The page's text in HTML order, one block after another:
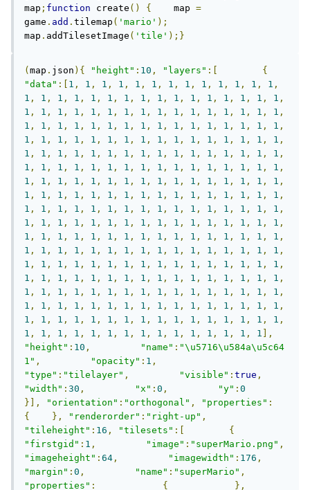
map ; function create () {
    map
=
game . add . tilemap ( 'mario' );
map . addTilesetImage ( 'tile' );}
( map . json ){ "height" : 10 , "layers" :[
{
"data" :[ 1 , 1 , 1 , 1 , 1 , 1 , 1 , 1 , 1 , 1 , 1 , 1 , 1 ,
1 , 1 , 1 , 1 , 1 , 1 , 1 , 1 , 1 , 1 , 1 , 1 , 1 , 1 , 1 , 1 ,
1 , 1 , 1 , 1 , 1 , 1 , 1 , 1 , 1 , 1 , 1 , 1 , 1 , 1 , 1 , 1 ,
1 , 1 , 1 , 1 , 1 , 1 , 1 , 1 , 1 , 1 , 1 , 1 , 1 , 1 , 1 , 1 ,
1 , 1 , 1 , 1 , 1 , 1 , 1 , 1 , 1 , 1 , 1 , 1 , 1 , 1 , 1 , 1 ,
1 , 1 , 1 , 1 , 1 , 1 , 1 , 1 , 1 , 1 , 1 , 1 , 1 , 1 , 1 , 1 ,
1 , 1 , 1 , 1 , 1 , 1 , 1 , 1 , 1 , 1 , 1 , 1 , 1 , 1 , 1 , 1 ,
1 , 1 , 1 , 1 , 1 , 1 , 1 , 1 , 1 , 1 , 1 , 1 , 1 , 1 , 1 , 1 ,
1 , 1 , 1 , 1 , 1 , 1 , 1 , 1 , 1 , 1 , 1 , 1 , 1 , 1 , 1 , 1 ,
1 , 1 , 1 , 1 , 1 , 1 , 1 , 1 , 1 , 1 , 1 , 1 , 1 , 1 , 1 , 1 ,
1 , 1 , 1 , 1 , 1 , 1 , 1 , 1 , 1 , 1 , 1 , 1 , 1 , 1 , 1 , 1 ,
1 , 1 , 1 , 1 , 1 , 1 , 1 , 1 , 1 , 1 , 1 , 1 , 1 , 1 , 1 , 1 ,
1 , 1 , 1 , 1 , 1 , 1 , 1 , 1 , 1 , 1 , 1 , 1 , 1 , 1 , 1 , 1 ,
1 , 1 , 1 , 1 , 1 , 1 , 1 , 1 , 1 , 1 , 1 , 1 , 1 , 1 , 1 , 1 ,
1 , 1 , 1 , 1 , 1 , 1 , 1 , 1 , 1 , 1 , 1 , 1 , 1 , 1 , 1 , 1 ,
1 , 1 , 1 , 1 , 1 , 1 , 1 , 1 , 1 , 1 , 1 , 1 , 1 , 1 , 1 , 1 ,
1 , 1 , 1 , 1 , 1 , 1 , 1 , 1 , 1 , 1 , 1 , 1 , 1 , 1 , 1 , 1 ,
1 , 1 , 1 , 1 , 1 , 1 , 1 , 1 , 1 , 1 , 1 , 1 , 1 , 1 , 1 , 1 ,
1 , 1 , 1 , 1 , 1 , 1 , 1 , 1 , 1 , 1 , 1 , 1 , 1 , 1 , 1
],
"height" : 10 , "name" : "\u5716\u584a\u5c64
1" , "opacity" : 1 ,
"type" : "tilelayer" , "visible" : true ,
"width" : 30 , "x" : 0 , "y" : 0
}],
"orientation" : "orthogonal" , "properties" :
{
}, "renderorder" : "right-up" ,
"tileheight" : 16 , "tilesets" :[
{
"firstgid" : 1 , "image" : "superMario.png" ,
"imageheight" : 64 , "imagewidth" : 176 ,
"margin" : 0 , "name" : "superMario" ,
"properties" : { },